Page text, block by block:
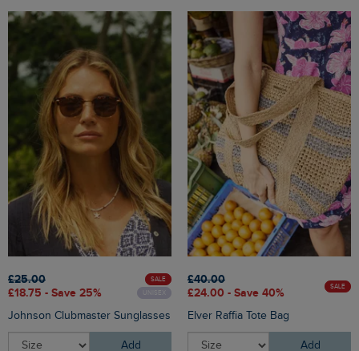
£25.00
£18.75 - Save 25%
SALE
UNISEX
Johnson Clubmaster Sunglasses
Add
£40.00
£24.00 - Save 40%
SALE
Elver Raffia Tote Bag
Add